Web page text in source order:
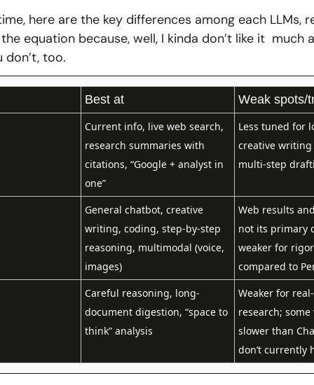
here are the key differences among each LLMs,
equation because, well, I kinda don’t like it  much
too.
Best at Weak spots/
Current info, live web search,
research summaries with
citations, “Google + analyst in
one”
Less tuned for
creative writing
multi-step
General chatbot, creative
writing, coding, step‑by‑step
reasoning, multimodal (voice,
images)
Web results
not its primary
weaker for
compared to
Careful reasoning, long-
document digestion, “space to
think” analysis
Weaker for
research; some
slower than
don’t currently